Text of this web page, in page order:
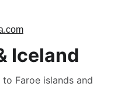
Iceland
Faroe islands and